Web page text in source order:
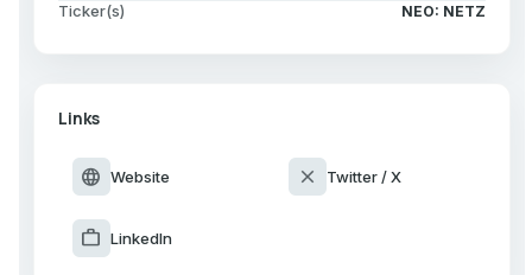
Ticker(s) NEO: NETZ
Links
language Website close Twitter / X
work LinkedIn